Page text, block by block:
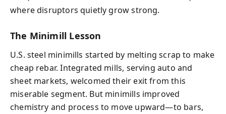
where disruptors quietly grow strong.
The Minimill Lesson
U.S. steel minimills started by melting scrap to make
cheap rebar. Integrated mills, serving auto and
sheet markets, welcomed their exit from this
miserable segment. But minimills improved
chemistry and process to move upward—to bars,